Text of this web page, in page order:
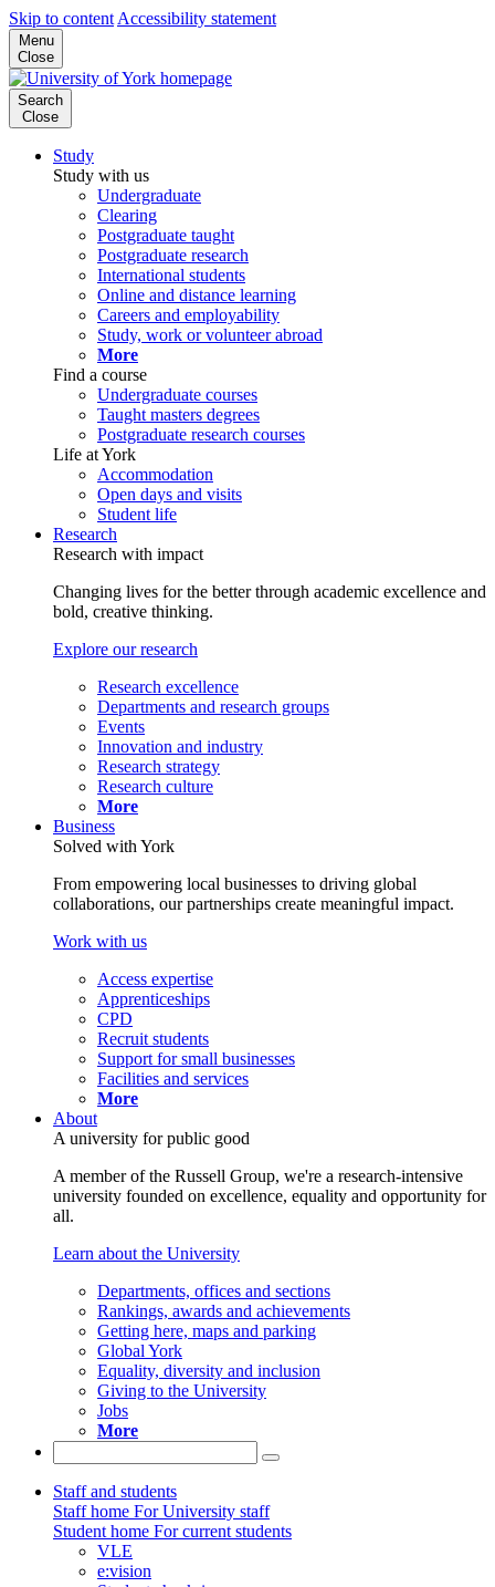
Skip to content Accessibility statement
Menu
Close
Search
Close
Study
Study with us
Undergraduate
Clearing
Postgraduate taught
Postgraduate research
International students
Online and distance learning
Careers and employability
Study, work or volunteer abroad
More
Find a course
Undergraduate courses
Taught masters degrees
Postgraduate research courses
Life at York
Accommodation
Open days and visits
Student life
Research
Research with impact
Changing lives for the better through academic excellence and
bold, creative thinking.
Explore our research
Research excellence
Departments and research groups
Events
Innovation and industry
Research strategy
Research culture
More
Business
Solved with York
From empowering local businesses to driving global
collaborations, our partnerships create meaningful impact.
Work with us
Access expertise
Apprenticeships
CPD
Recruit students
Support for small businesses
Facilities and services
More
About
A university for public good
A member of the Russell Group, we're a research-intensive
university founded on excellence, equality and opportunity for
all.
Learn about the University
Departments, offices and sections
Rankings, awards and achievements
Getting here, maps and parking
Global York
Equality, diversity and inclusion
Giving to the University
Jobs
More
Staff and students
Staff home For University staff
Student home For current students
VLE
e:vision